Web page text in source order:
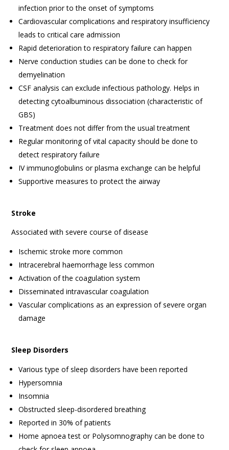
infection prior to the onset of symptoms
Cardiovascular complications and respiratory insufficiency
leads to critical care admission
Rapid deterioration to respiratory failure can happen
Nerve conduction studies can be done to check for
demyelination
CSF analysis can exclude infectious pathology. Helps in
detecting cytoalbuminous dissociation (characteristic of
GBS)
Treatment does not differ from the usual treatment
Regular monitoring of vital capacity should be done to
detect respiratory failure
IV immunoglobulins or plasma exchange can be helpful
Supportive measures to protect the airway
Stroke
Associated with severe course of disease
Ischemic stroke more common
Intracerebral haemorrhage less common
Activation of the coagulation system
Disseminated intravascular coagulation
Vascular complications as an expression of severe organ
damage
Sleep Disorders
Various type of sleep disorders have been reported
Hypersomnia
Insomnia
Obstructed sleep-disordered breathing
Reported in 30% of patients
Home apnoea test or Polysomnography can be done to